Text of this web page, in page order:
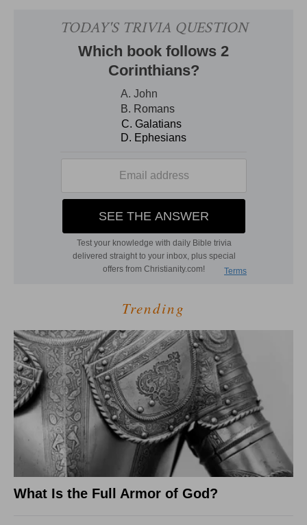
Trending
What Is the Full Armor of God?